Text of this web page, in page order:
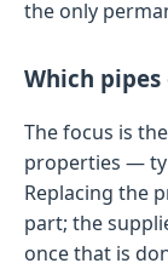
the only
Which
The focus is
properties —
Replacing the
part; the
once that is